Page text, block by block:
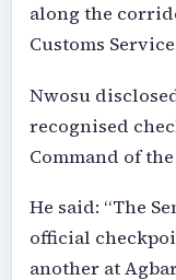
along the
Customs
Nwosu
recognised
Command of the
He said: “The
official
another at